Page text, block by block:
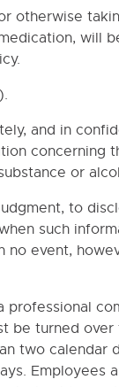
DISABILITIES
otherwise
will
and in
concerning
or
to
such
no event,
be turned
two calendar
Employees